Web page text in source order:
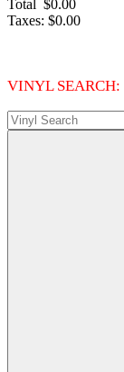
Total $0.00
Taxes: $0.00
VINYL SEARCH: